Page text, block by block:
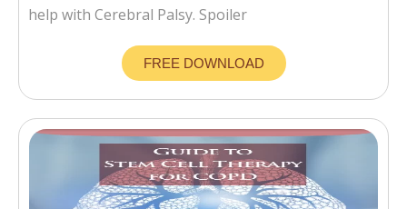
help with Cerebral Palsy. Spoiler
FREE DOWNLOAD